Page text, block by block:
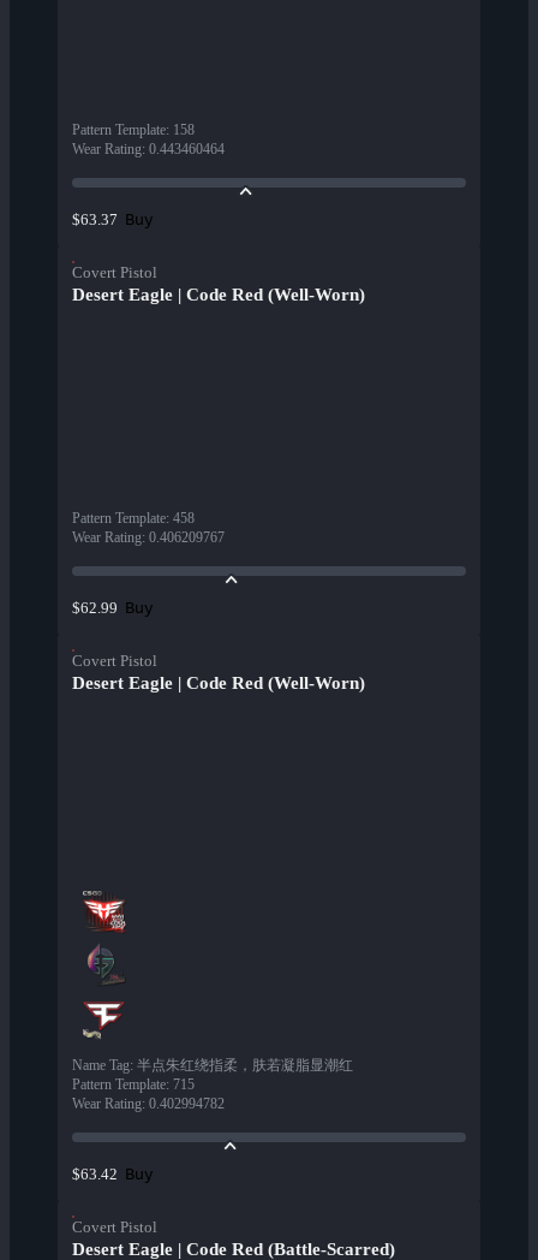
Pattern Template: 158
Wear Rating: 0.443460464
$63.37 Buy
Covert Pistol
Desert Eagle | Code Red (Well-Worn)
Pattern Template: 458
Wear Rating: 0.406209767
$62.99 Buy
Covert Pistol
Desert Eagle | Code Red (Well-Worn)
Name Tag: 半点朱红绕指柔，肤若凝脂显潮红
Pattern Template: 715
Wear Rating: 0.402994782
$63.42 Buy
Covert Pistol
Desert Eagle | Code Red (Battle-Scarred)